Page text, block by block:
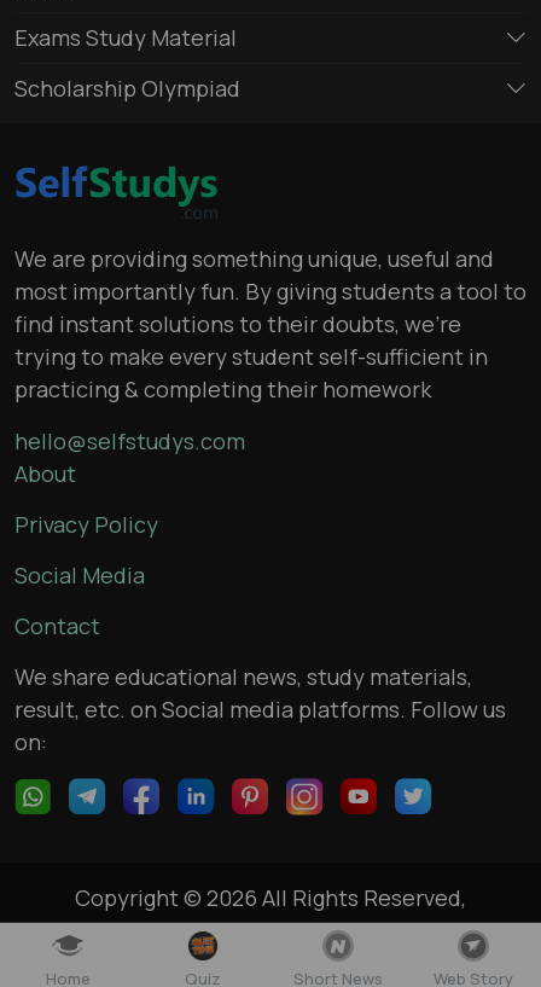
Home Quiz Short News Web Story
Exams Study Material
Scholarship Olympiad
We are providing something unique, useful and
most importantly fun. By giving students a tool to
find instant solutions to their doubts, we’re
trying to make every student self-sufficient in
practicing & completing their homework
hello@selfstudys.com
About
Privacy Policy
Social Media
Contact
We share educational news, study materials,
result, etc. on Social media platforms. Follow us
on:
Copyright © 2026 All Rights Reserved,
selfstudys.com